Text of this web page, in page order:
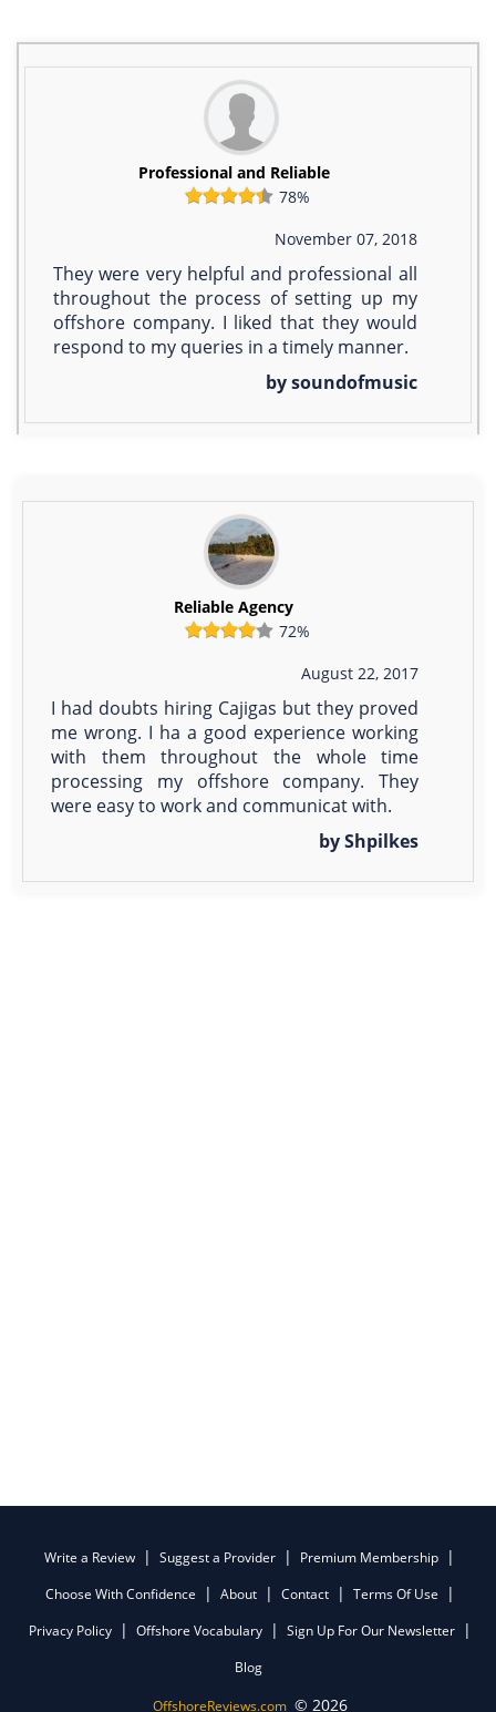
Professional and Reliable
78%
November 07, 2018
They were very helpful and professional all
throughout the process of setting up my
offshore company. I liked that they would
respond to my queries in a timely manner.
by soundofmusic
Reliable Agency
72%
August 22, 2017
I had doubts hiring Cajigas but they proved
me wrong. I ha a good experience working
with them throughout the whole time
processing my offshore company. They
were easy to work and communicat with.
by Shpilkes
Write a Review Suggest a Provider
Premium Membership
Choose With Confidence
About Contact
Terms Of Use
Privacy Policy
Offshore Vocabulary
Sign Up For Our Newsletter
Blog
OffshoreReviews.com © 2026